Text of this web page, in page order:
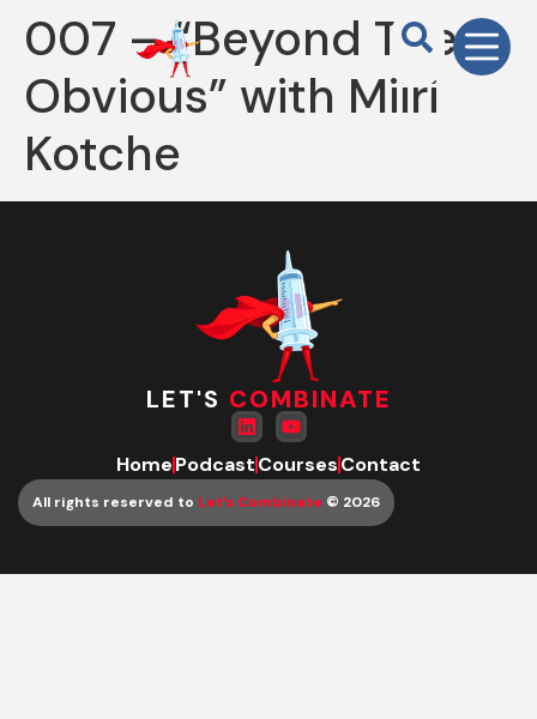
007 – “Beyond The
Obvious” with Miiri
Kotche
LET'S COMBINATE
HomePodcastCoursesContact
All rights reserved to Let’s Combinate © 2026